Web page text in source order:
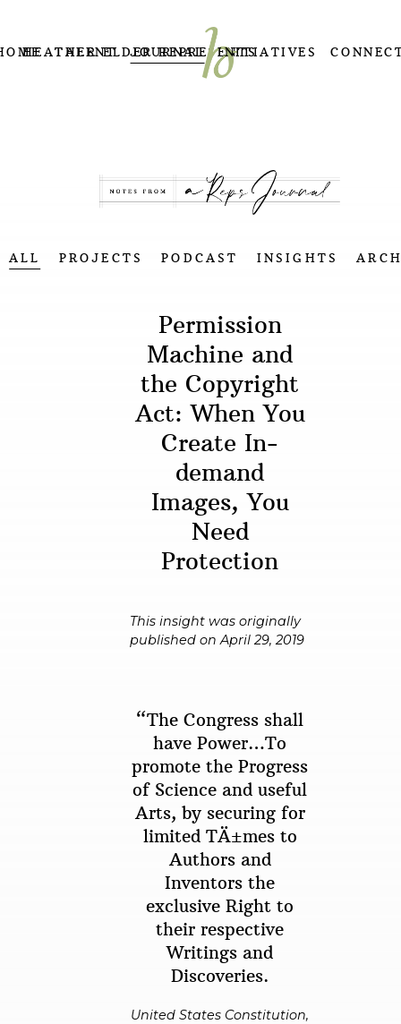
HEATHER ELDER REPRESENTS
TALENT JOURNAL INITIATIVES
ALL PROJECTS PODCAST INSIGHTS
Permission
Machine and
the Copyright
Act: When You
Create In-
demand
Images, You
Need
Protection
This insight was originally
published on April 29, 2019
“The Congress shall
have Power…To
promote the Progress
of Science and useful
Arts, by securing for
limited TÄ±mes to
Authors and
Inventors the
exclusive Right to
their respective
Writings and
Discoveries.
United States Constitution,